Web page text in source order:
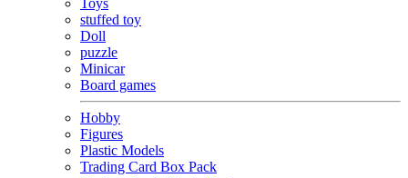
Toys
stuffed toy
Doll
puzzle
Minicar
Board games
Hobby
Figures
Plastic Models
Trading Card Box Pack